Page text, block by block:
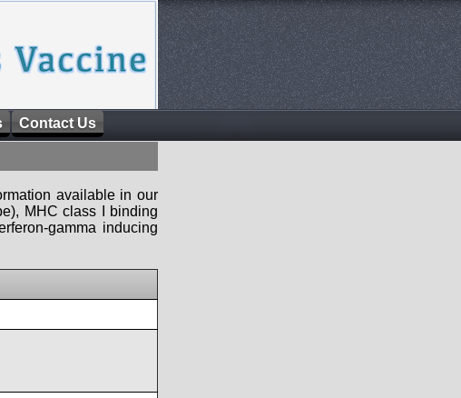
Contact Us
available in our
MHC class I binding
gamma inducing